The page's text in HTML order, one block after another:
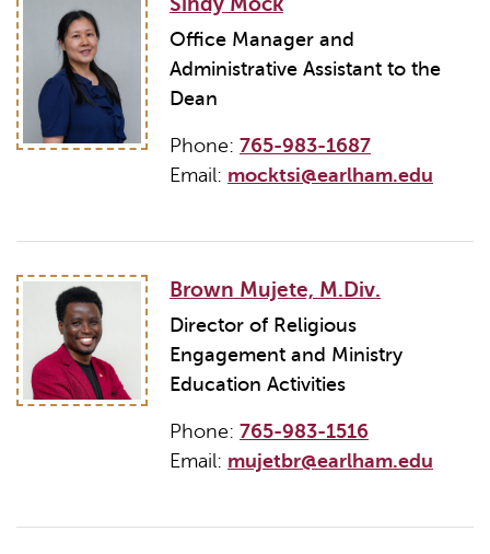
Office Manager and
Administrative Assistant to the
Dean
Phone: 765-983-1687
Email: mocktsi@earlham.edu
Brown Mujete, M.Div.
Director of Religious
Engagement and Ministry
Education Activities
Phone: 765-983-1516
Email: mujetbr@earlham.edu